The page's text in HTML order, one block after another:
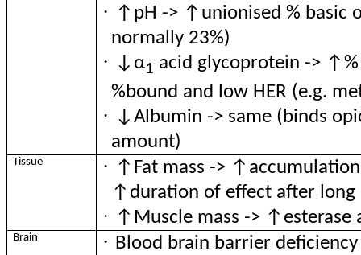
· ↑pH -> ↑unionised % basic
normally 23%)
· ↓α1 acid glycoprotein ->
%bound and low HER (e.g.
· ↓Albumin -> same (binds
amount)
Tissue · ↑Fat mass ->
↑duration of effect after long
· ↑Muscle mass ->
Brain · Blood brain barrier